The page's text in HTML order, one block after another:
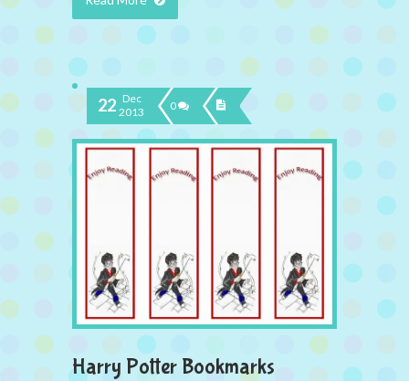
22 Dec
2013
0
Harry Potter Bookmarks